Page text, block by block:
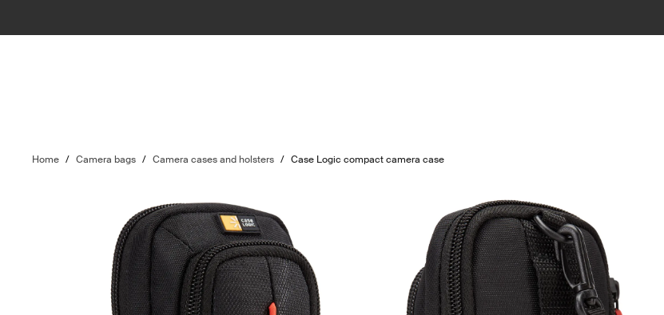
Home / Camera bags / Camera cases and holsters / Case Logic compact camera case